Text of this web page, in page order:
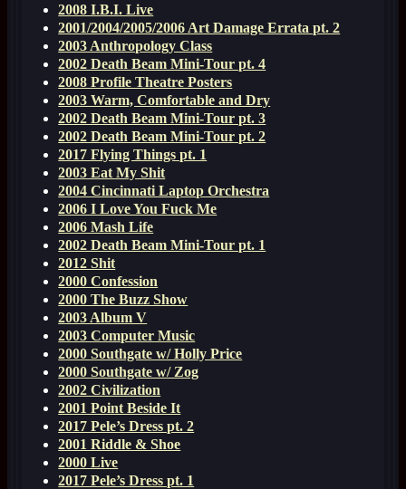
2008 I.B.I. Live
2001/2004/2005/2006 Art Damage Errata pt. 2
2003 Anthropology Class
2002 Death Beam Mini-Tour pt. 4
2008 Profile Theatre Posters
2003 Warm, Comfortable and Dry
2002 Death Beam Mini-Tour pt. 3
2002 Death Beam Mini-Tour pt. 2
2017 Flying Things pt. 1
2003 Eat My Shit
2004 Cincinnati Laptop Orchestra
2006 I Love You Fuck Me
2006 Mash Life
2002 Death Beam Mini-Tour pt. 1
2012 Shit
2000 Confession
2000 The Buzz Show
2003 Album V
2003 Computer Music
2000 Southgate w/ Holly Price
2000 Southgate w/ Zog
2002 Civilization
2001 Point Beside It
2017 Pele’s Dress pt. 2
2001 Riddle & Shoe
2000 Live
2017 Pele’s Dress pt. 1